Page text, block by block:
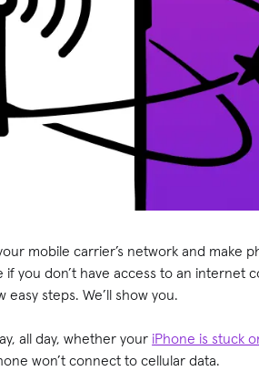
mobile carrier’s network and make
you don’t have access to an internet
easy steps. We’ll show you.
all day, whether your iPhone is stuck
won’t connect to cellular data.